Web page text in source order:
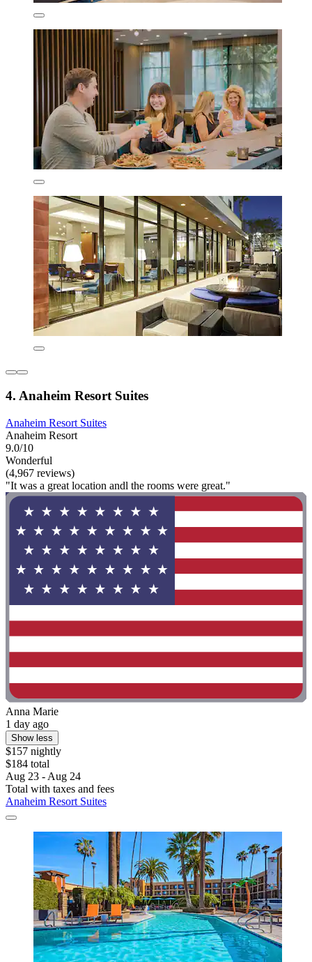
4. Anaheim Resort Suites
Anaheim Resort Suites
Anaheim Resort
9.0/10
Wonderful
(4,967 reviews)
"It was a great location andl the rooms were great."
Anna Marie
1 day ago
Show less
$157 nightly
$184 total
Aug 23 - Aug 24
Total with taxes and fees
Anaheim Resort Suites